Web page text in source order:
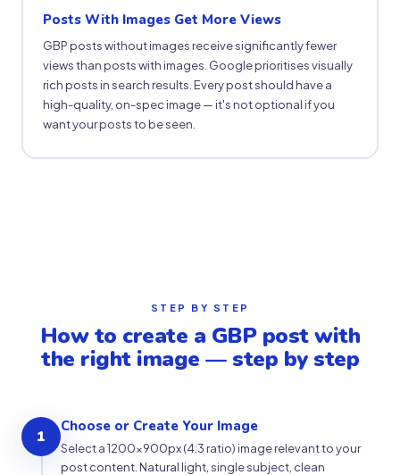
Posts With Images Get More Views
GBP posts without images receive significantly fewer
views than posts with images. Google prioritises visually
rich posts in search results. Every post should have a
high-quality, on-spec image — it's not optional if you
want your posts to be seen.
STEP BY STEP
How to create a GBP post with
the right image — step by step
1
Choose or Create Your Image
Select a 1200×900px (4:3 ratio) image relevant to your
post content. Natural light, single subject, clean